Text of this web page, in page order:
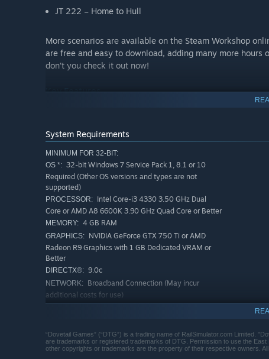
JT 222 – Home to Hull
More scenarios are available on the Steam Workshop
are free and easy to download, adding many more
don’t you check it out now!
Key Features
Authentic “cold and dark” start-up procedure
Partially simulated Train Management System
Auto slow-speed function
NRN radio test call function
Accurate handling characteristics
10 scenarios, 9 for the Midland Main Line route and 1
Quick Drive compatible
Download size: 109.2mb
System Requirements
MINIMUM FOR 32-BIT:
OS *: 32-bit Windows 7 Service Pack 1, 8.1 or 10
Required (Other OS versions and types are not
supported)
PROCESSOR: Intel Core-i3 4330 3.50 GHz Dual
Core or AMD A8 6600K 3.90 GHz Quad Core or Better
MEMORY: 4 GB RAM
GRAPHICS: NVIDIA GeForce GTX 750 Ti or AMD
Radeon R9 Graphics with 1 GB Dedicated VRAM or
Better
DIRECTX®: 9.0c
NETWORK: Broadband Connection (May incur
additional costs for use)
SOUND CARD: DirectX Compatible Audio Device
ADDITIONAL NOTES: Requires mouse and keyboard
“Dovetail Games” (“DTG”) is a trading name of RailSimulator.com Limited.
are trademarks or registered trademarks of DTG. Permission to use the
other copyrights or trademarks are the property of their respective owners. All